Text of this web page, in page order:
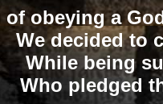
of obeying a
We decided to
While being
Who pledged